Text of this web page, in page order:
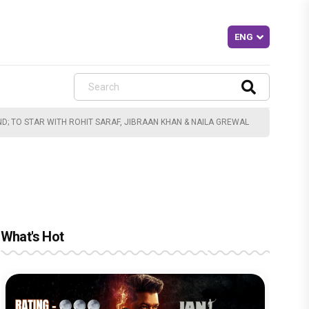
TO STAR WITH ROHIT SARAF, JIBRAAN KHAN & NAILA GREWAL
What's Hot